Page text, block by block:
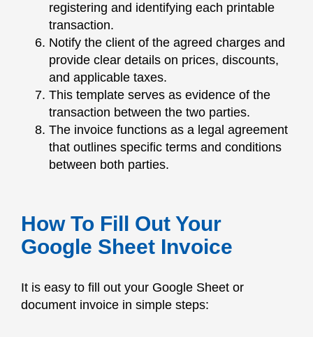
registering and identifying each printable
transaction.
Notify the client of the agreed charges and
provide clear details on prices, discounts,
and applicable taxes.
This template serves as evidence of the
transaction between the two parties.
The invoice functions as a legal agreement
that outlines specific terms and conditions
between both parties.
How To Fill Out Your
Google Sheet Invoice
It is easy to fill out your Google Sheet or
document invoice in simple steps: